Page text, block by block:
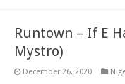
Runtown – If E
Mystro)
December 26, 2020